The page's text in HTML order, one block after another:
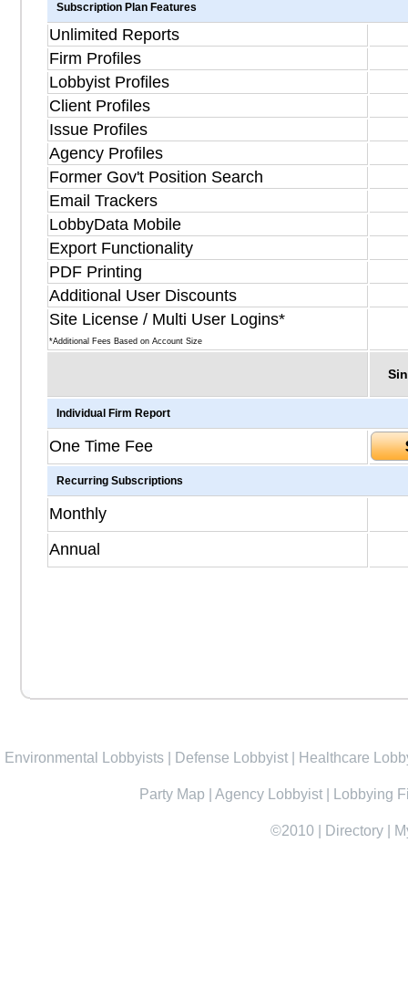
Subscription Plan Features
Unlimited Reports
Firm Profiles
Lobbyist Profiles
Client Profiles
Issue Profiles
Agency Profiles
Former Gov't Position Search
Email Trackers
LobbyData Mobile
Export Functionality
PDF Printing
Additional User Discounts
Site License / Multi User Logins*
*Additional Fees Based on Account Size
Individual Firm Report
One Time Fee
Recurring Subscriptions
Monthly
Annual
Environmental Lobbyists Defense Lobbyist Healthcare
Party Map Agency Lobbyist Lobbying
©2010 Directory